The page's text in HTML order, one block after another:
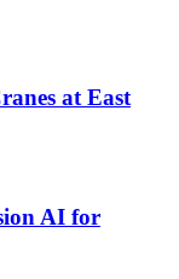
at East
AI for